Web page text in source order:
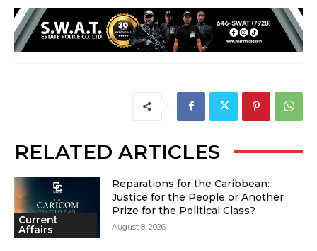
RELATED ARTICLES
Current
Affairs
Reparations for the Caribbean:
Justice for the People or Another
Prize for the Political Class?
August 8, 2026